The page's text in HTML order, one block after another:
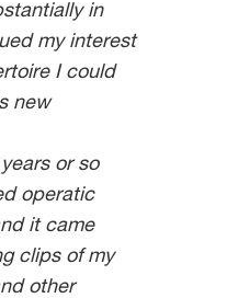
in
my interest
I could
new
or so
operatic
it came
clips of my
other